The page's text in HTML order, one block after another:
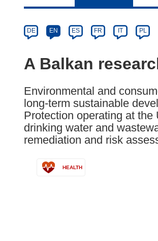
Category
Article
available
the
languages:
DE EN ES FR IT PL
A Balkan
Environmental and
long-term sustainable
Protection operating at
drinking water and
remediation and risk
HEALTH